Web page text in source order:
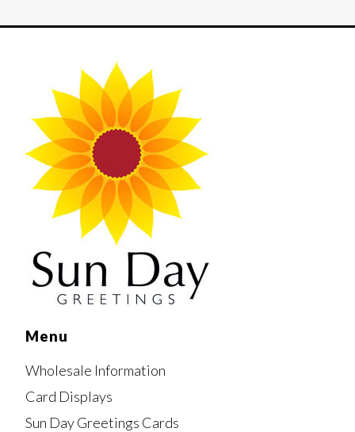
Menu
Wholesale Information
Card Displays
Sun Day Greetings Cards